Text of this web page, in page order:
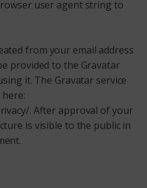
user agent string to
from your email address
provided to the Gravatar
it. The Gravatar service
. After approval of your
is visible to the public in